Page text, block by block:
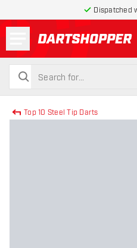
Dispatched
return to
search
search
Top 10 Steel Tip Darts